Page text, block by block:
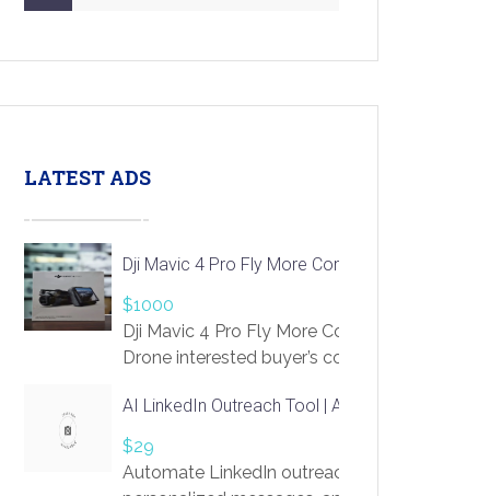
LATEST ADS
Dji Mavic 4 Pro Fly More Combo Drone
$1000
Dji Mavic 4 Pro Fly More Combo
Drone interested buyer’s contact me
AI LinkedIn Outreach Tool | Automate Lead
$29
Automate LinkedIn outreach with AI. Find